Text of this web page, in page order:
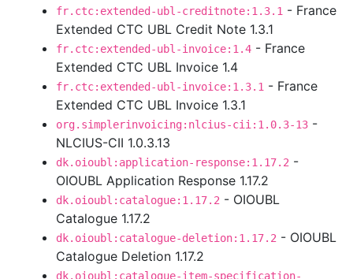
fr.ctc:extended-ubl-creditnote:1.3.1 - France
Extended CTC UBL Credit Note 1.3.1
fr.ctc:extended-ubl-invoice:1.4 - France
Extended CTC UBL Invoice 1.4
fr.ctc:extended-ubl-invoice:1.3.1 - France
Extended CTC UBL Invoice 1.3.1
org.simplerinvoicing:nlcius-cii:1.0.3-13 -
NLCIUS-CII 1.0.3.13
dk.oioubl:application-response:1.17.2 -
OIOUBL Application Response 1.17.2
dk.oioubl:catalogue:1.17.2 - OIOUBL
Catalogue 1.17.2
dk.oioubl:catalogue-deletion:1.17.2 - OIOUBL
Catalogue Deletion 1.17.2
dk.oioubl:catalogue-item-specification-